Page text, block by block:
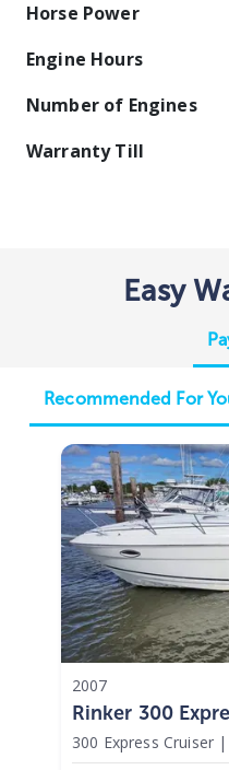
Horse Power
Engine Hours
Number of Engines
Warranty Till
Easy
Recommended For
2007
Rinker 300
300 Express Cruiser |